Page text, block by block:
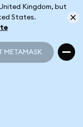
Kingdom, but
States.
METAMASK